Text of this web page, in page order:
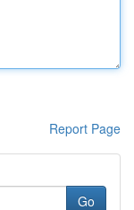
Report Page
Go